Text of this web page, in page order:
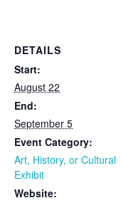
DETAILS
Start:
August 22
End:
September 5
Event Category:
Art, History, or Cultural
Exhibit
Website: